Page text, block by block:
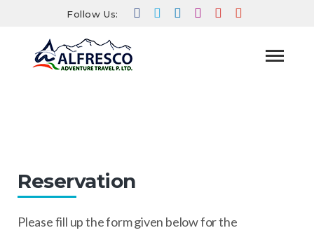
Follow Us:
Reservation
Please fill up the form given below for the